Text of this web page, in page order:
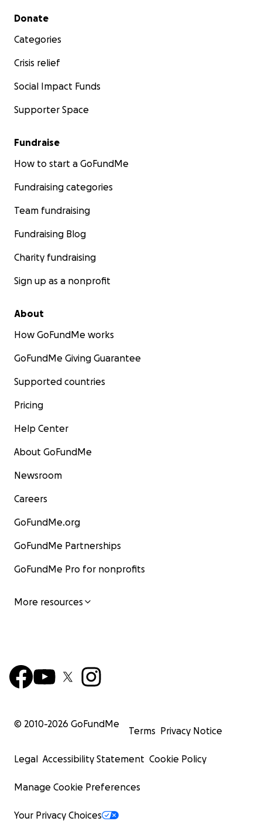
Secondary menu
Donate
Categories
Crisis relief
Social Impact Funds
Supporter Space
Fundraise
How to start a GoFundMe
Fundraising categories
Team fundraising
Fundraising Blog
Charity fundraising
Sign up as a nonprofit
About
How GoFundMe works
GoFundMe Giving Guarantee
Supported countries
Pricing
Help Center
About GoFundMe
Newsroom
Careers
GoFundMe.org
GoFundMe Partnerships
GoFundMe Pro for nonprofits
More resources
© 2010-2026 GoFundMe
Terms Privacy Notice
Legal Accessibility Statement Cookie Policy
Manage Cookie Preferences
Your Privacy Choices